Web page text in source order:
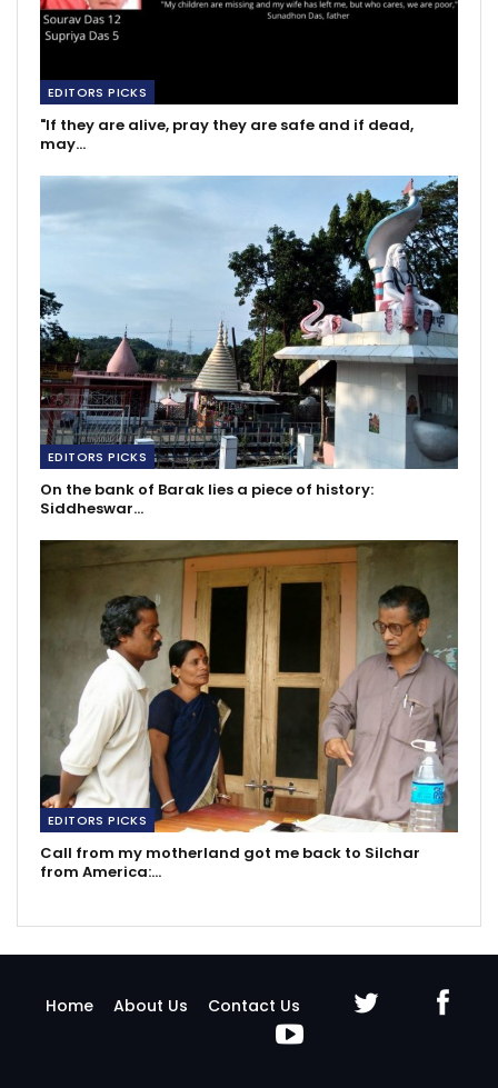
EDITORS PICKS
"If they are alive, pray they are safe and if dead,
may…
EDITORS PICKS
On the bank of Barak lies a piece of history:
Siddheswar…
EDITORS PICKS
Call from my motherland got me back to Silchar
from America:…
Home About Us Contact Us